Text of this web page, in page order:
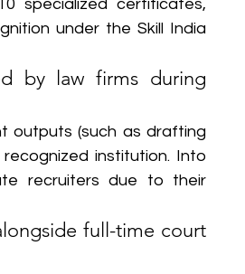
specialized certificates,
under the Skill India
by law firms during
outputs (such as drafting
institution. Into
recruiters due to their
full-time court